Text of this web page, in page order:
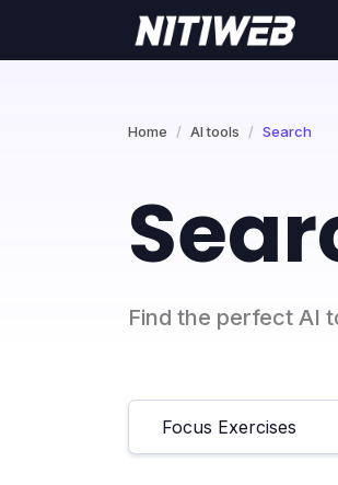
Home AI tools Search
Find the perfect AI